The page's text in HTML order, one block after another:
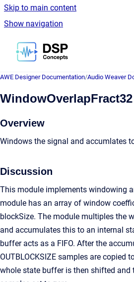
Skip to main content
Show navigation
Go to homepage
AWE Designer Documentation/Audio Weaver
WindowOverlapFract32
Overview
Windows the signal and accumlates
Discussion
This module implements windowing
module has an array of window
blockSize. The module multiples the
and accumulates this to an internal
buffer acts as a FIFO. After the
OUTBLOCKSIZE samples are copied
whole state buffer is then shifted and